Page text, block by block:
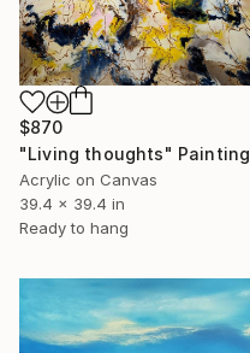
$870
"Living thoughts" Painting
Acrylic on Canvas
39.4 x 39.4 in
Ready to hang